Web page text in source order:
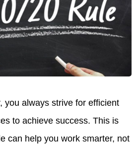
you always strive for efficient
to achieve success. This is
can help you work smarter, not